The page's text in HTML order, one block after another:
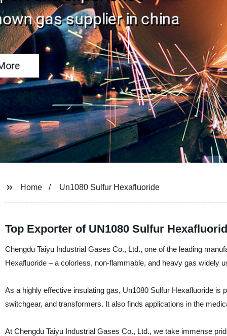
Home Un1080 Sulfur Hexafluoride
Top Exporter of UN1080 Sulfur
Chengdu Taiyu Industrial Gases Co., Ltd., one of the leading
Hexafluoride – a colorless, non-flammable, and heavy gas widely
As a highly effective insulating gas, Un1080 Sulfur Hexafluoride
switchgear, and transformers. It also finds applications in the
At Chengdu Taiyu Industrial Gases Co., Ltd., we take immense